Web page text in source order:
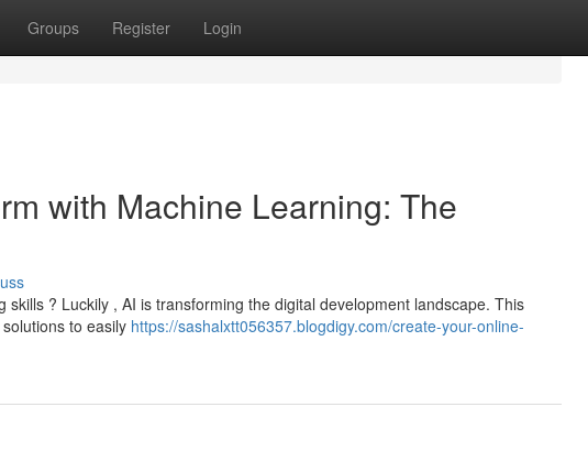
Groups Register Login
with Machine Learning: The
? Luckily , AI is transforming the digital development landscape. This
to easily https://sashalxtt056357.blogdigy.com/create-your-online-